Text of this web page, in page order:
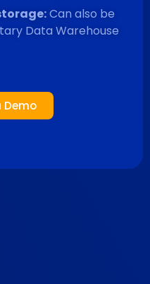
Can also be
Data Warehouse
Demo